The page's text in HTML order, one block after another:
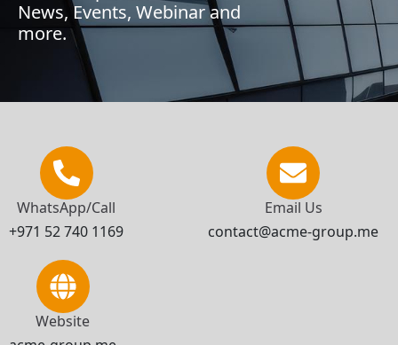
News, Events, Webinar and
more.
WhatsApp/Call
+971 52 740 1169
Email Us
contact@acme-group.me
Website